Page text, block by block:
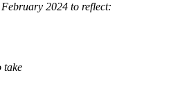
2024 to reflect:
take